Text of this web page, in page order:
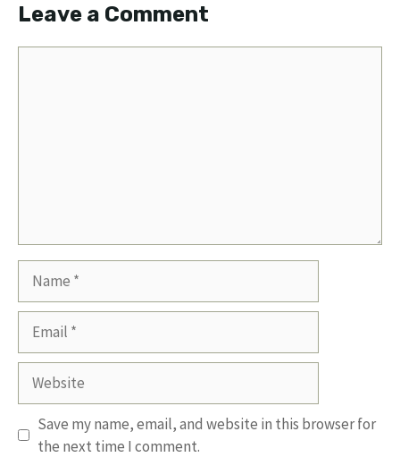
Leave a Comment
Website
Save my name, email, and website in this browser for
the next time I comment.